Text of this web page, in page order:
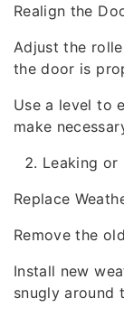
Realign the
Adjust the
the door is
Use a level to
make
Leaking
Replace
Remove the
Install new
snugly around